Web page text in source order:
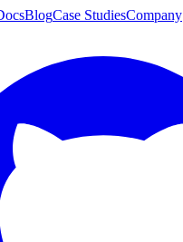
BlogCase StudiesCompany